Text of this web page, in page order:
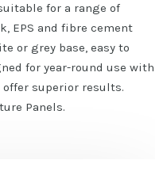
for a range of
EPS and fibre cement
or grey base, easy to
for year-round use with
superior results.
Panels.